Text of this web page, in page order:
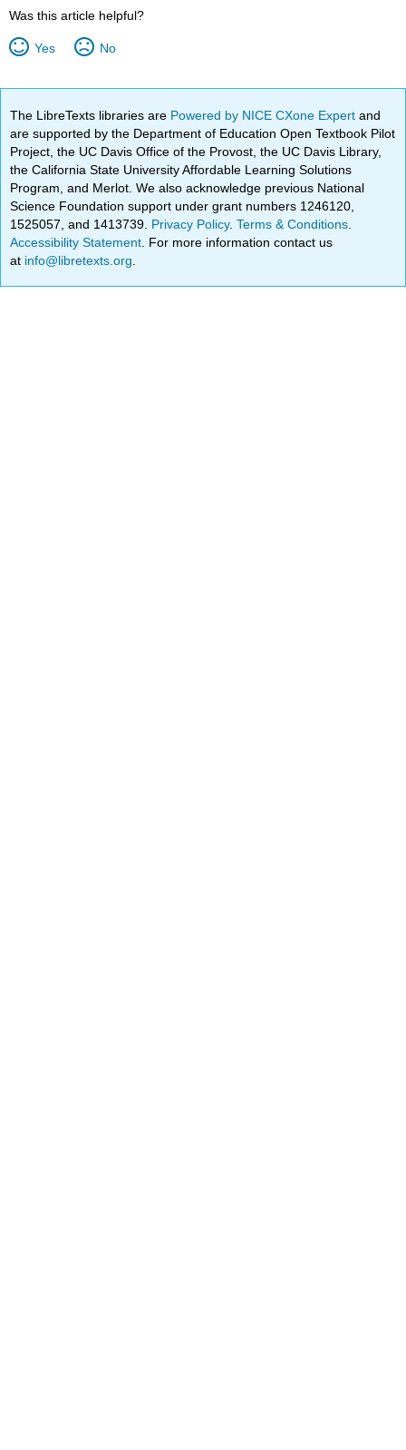
Was this article helpful?
Yes No
The LibreTexts libraries are Powered by NICE CXone Expertand
are supported by the Department of Education Open Textbook Pilot
Project, the UC Davis Office of the Provost, the UC Davis Library,
the California State University Affordable Learning Solutions
Program, and Merlot. We also acknowledge previous National
Science Foundation support under grant numbers 1246120,
1525057, and 1413739. Privacy Policy.Terms & Conditions
Accessibility Statement . For more information contact us
at info@libretexts.org